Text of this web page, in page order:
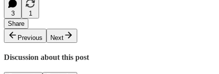
3
1
Share
Previous
Next
Discussion about this post